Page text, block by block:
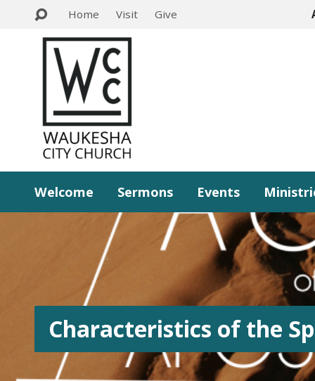
Home Visit Give
Welcome Sermons Events
Characteristics of the